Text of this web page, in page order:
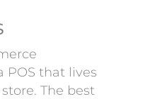
POS that lives
The best